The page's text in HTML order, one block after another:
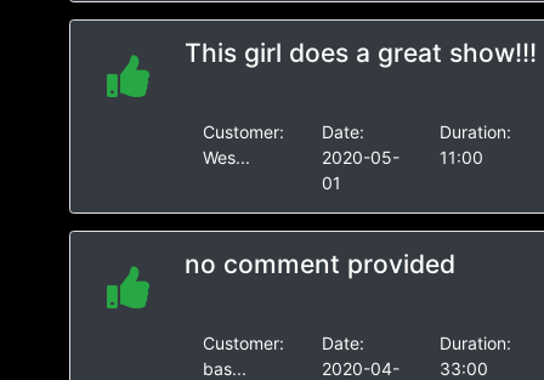
This girl does a great show!!!
Customer:
Wes...
Date:
2020-05-
01
Duration:
11:00
no comment provided
Customer:
bas...
Date:
2020-04-
Duration:
33:00